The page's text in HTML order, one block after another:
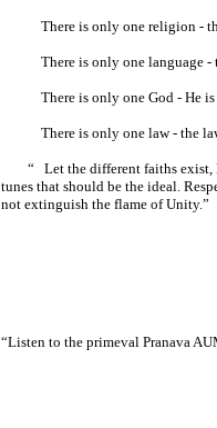
There is only one religion -
There is only one language -
There is only one God - He is
There is only one law - the law
“ Let the different faiths exist,
tunes that should be the ideal.
not extinguish the flame of Unity.”
“Listen to the primeval Pranava